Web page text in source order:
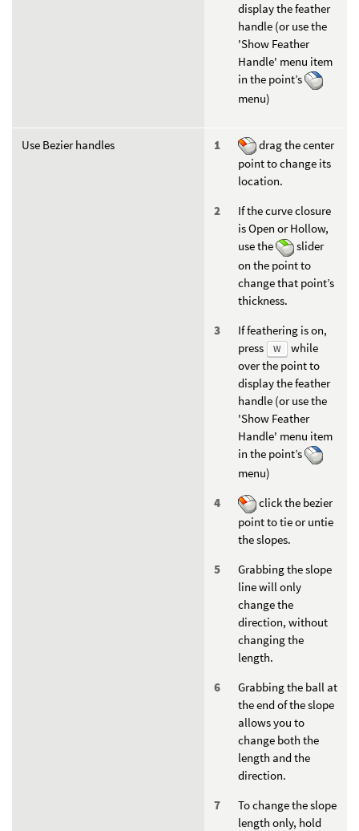
display the feather
handle (or use the
'Show Feather
Handle' menu item
in the point’s
menu)
Use Bezier handles
drag the center
point to change its
location.
If the curve closure
is Open or Hollow,
use the
slider
on the point to
change that point’s
thickness.
If feathering is on,
press
W
while
over the point to
display the feather
handle (or use the
'Show Feather
Handle' menu item
in the point’s
menu)
click the bezier
point to tie or untie
the slopes.
Grabbing the slope
line will only
change the
direction, without
changing the
length.
Grabbing the ball at
the end of the slope
allows you to
change both the
length and the
direction.
To change the slope
length only, hold